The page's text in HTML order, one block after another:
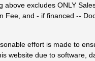
above excludes ONLY
Fee, and - if financed --
effort is made to
website due to software,